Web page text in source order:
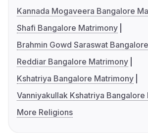
Kannada Mogaveera Bangalore
Shafi Bangalore Matrimony
Brahmin Gowd Saraswat
Reddiar Bangalore Matrimony
Kshatriya Bangalore Matrimony
Vanniyakullak Kshatriya Bangalore
More Religions